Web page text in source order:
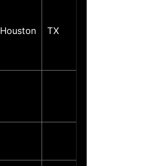
Houston TX